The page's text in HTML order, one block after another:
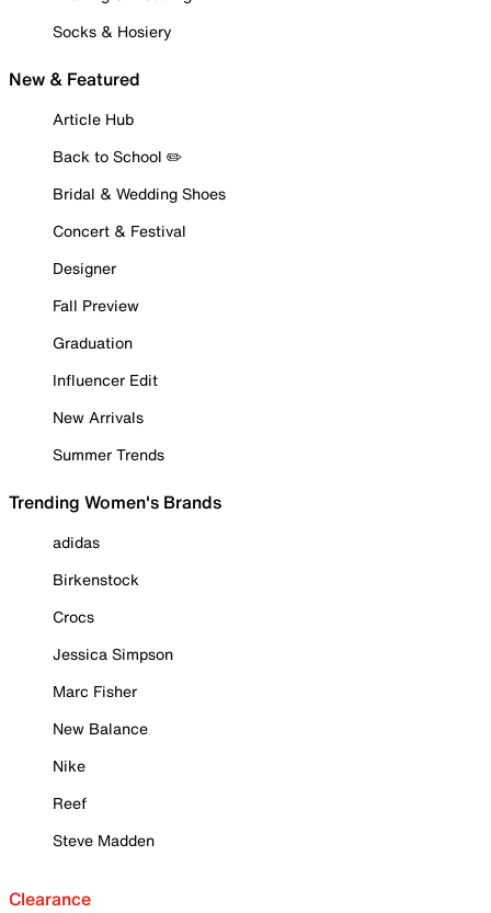
Socks & Hosiery
New & Featured
Article Hub
Back to School ✏️
Bridal & Wedding Shoes
Concert & Festival
Designer
Fall Preview
Graduation
Influencer Edit
New Arrivals
Summer Trends
Trending Women's Brands
adidas
Birkenstock
Crocs
Jessica Simpson
Marc Fisher
New Balance
Nike
Reef
Steve Madden
Clearance